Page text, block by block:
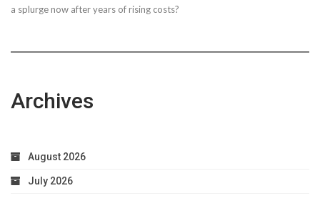
a splurge now after years of rising costs?
Archives
August 2026
July 2026